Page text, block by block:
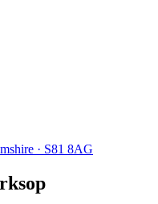
· S81 8AG